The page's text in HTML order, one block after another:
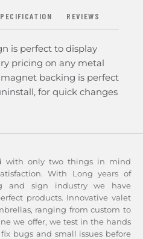
REVIEWS
is perfect to display
pricing on any metal
backing is perfect
for quick changes
with only two things in mind
With Long years of
and sign industry we have
products. Innovative valet
ranging from custom to
we offer, we test in the hands
bugs and small issues before